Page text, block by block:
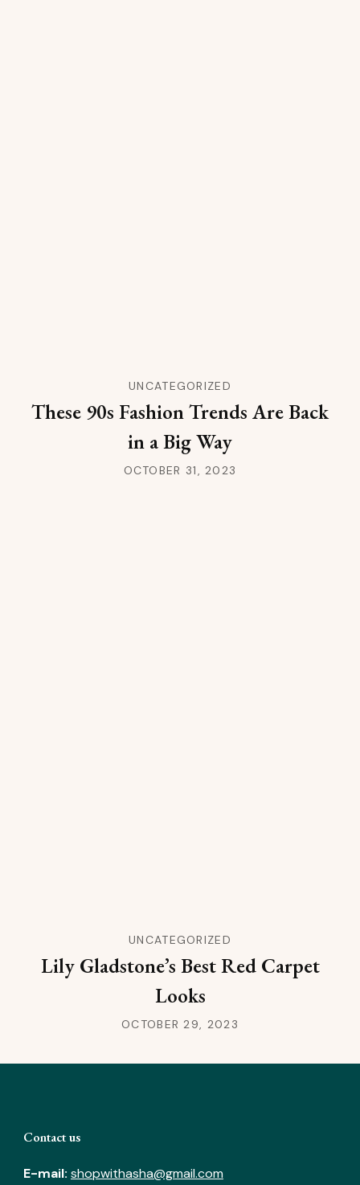
UNCATEGORIZED
These 90s Fashion Trends Are Back
in a Big Way
OCTOBER 31, 2023
UNCATEGORIZED
Lily Gladstone’s Best Red Carpet
Looks
OCTOBER 29, 2023
Contact us
E-mail: shopwithasha@gmail.com